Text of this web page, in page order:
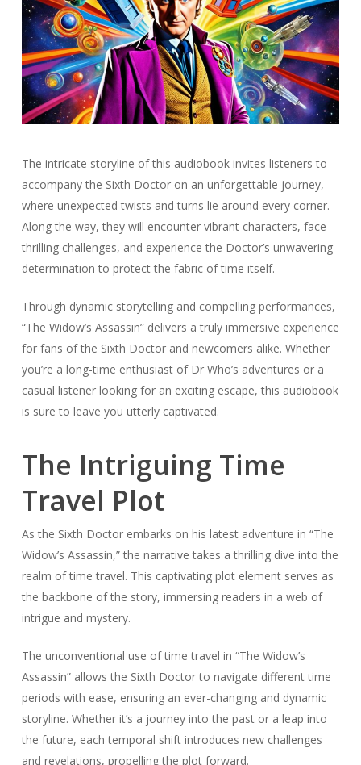
The intricate storyline of this audiobook invites listeners to
accompany the Sixth Doctor on an unforgettable journey,
where unexpected twists and turns lie around every corner.
Along the way, they will encounter vibrant characters, face
thrilling challenges, and experience the Doctor’s unwavering
determination to protect the fabric of time itself.
Through dynamic storytelling and compelling performances,
“The Widow’s Assassin” delivers a truly immersive experience
for fans of the Sixth Doctor and newcomers alike. Whether
you’re a long-time enthusiast of Dr Who’s adventures or a
casual listener looking for an exciting escape, this audiobook
is sure to leave you utterly captivated.
The Intriguing Time
Travel Plot
As the Sixth Doctor embarks on his latest adventure in “The
Widow’s Assassin,” the narrative takes a thrilling dive into the
realm of time travel. This captivating plot element serves as
the backbone of the story, immersing readers in a web of
intrigue and mystery.
The unconventional use of time travel in “The Widow’s
Assassin” allows the Sixth Doctor to navigate different time
periods with ease, ensuring an ever-changing and dynamic
storyline. Whether it’s a journey into the past or a leap into
the future, each temporal shift introduces new challenges
and revelations, propelling the plot forward.